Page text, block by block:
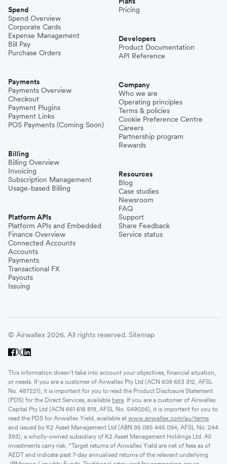
Spend
Spend Overview
Corporate Cards
Expense Management
Bill Pay
Purchase Orders
Payments
Payments Overview
Checkout
Payment Plugins
Payment Links
POS Payments (Coming Soon)
Billing
Billing Overview
Invoicing
Subscription Management
Usage-based Billing
Platform APIs
Platform APIs and Embedded
Finance Overview
Connected Accounts
Accounts
Payments
Transactional FX
Payouts
Issuing
Pricing
Developers
Product Documentation
API Reference
Company
Who we are
Operating principles
Terms & policies
Cookie Preference Centre
Careers
Partnership program
Rewards
Resources
Blog
Case studies
Newsroom
FAQ
Support
Share Feedback
Service status
© Airwallex 2026. All rights reserved. Sitemap
This information doesn’t take into account your objectives, financial situation,
or needs. If you are a customer of Airwallex Pty Ltd (ACN 609 653 312, AFSL
No. 487221), it is important for you to read the Product Disclosure Statement
(PDS) for the Direct Services, available here . If you are a customer of Airwallex
Capital Pty Ltd (ACN 661 618 819, AFSL No. 549026), it is important for you to
read the PDS for Airwallex Yield, available at www.airwallex.com/au/terms
and issued by K2 Asset Management Ltd (ABN 95 085 445 094, AFSL No. 244
393), a wholly-owned subsidiary of K2 Asset Management Holdings Ltd. All
investments carry risk. *Target returns of Airwallex Yield are net of fees as of
AEDT and indicate past 7-day annualised returns of the relevant underlying